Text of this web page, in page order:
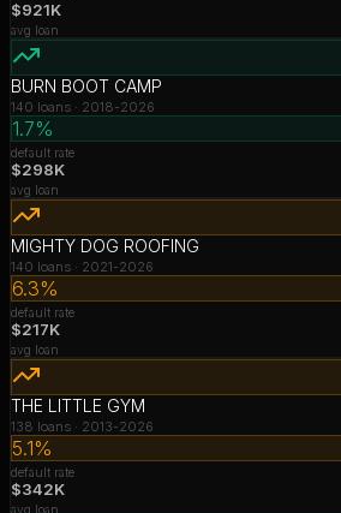
$921K
avg loan
BURN BOOT CAMP
140 loans · 2018-2026
1.7%
default rate
$298K
avg loan
MIGHTY DOG ROOFING
140 loans · 2021-2026
6.3%
default rate
$217K
avg loan
THE LITTLE GYM
138 loans · 2013-2026
5.1%
default rate
$342K
avg loan